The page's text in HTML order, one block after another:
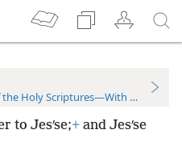
Holy Scriptures—With References
to Jesʹse;+ and Jesʹse